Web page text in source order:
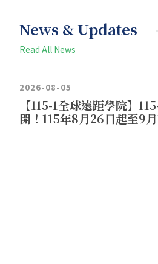
News & Updates
Read All News
2026-08-05
【115-1全球遠距學院】
開！115年8月26日起至9